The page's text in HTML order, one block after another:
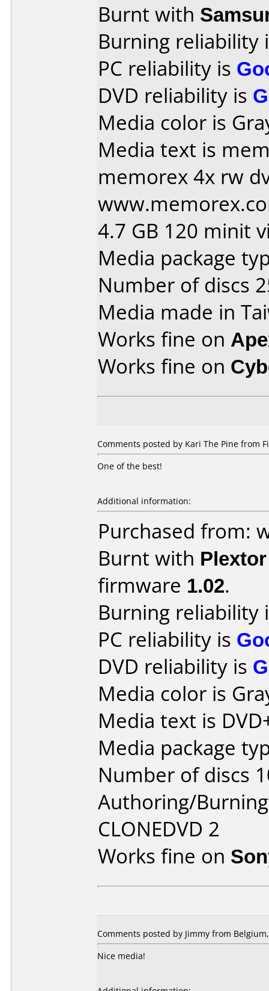
Burnt with
Burning reliability
PC reliability is
DVD reliability is
Media color is
Media text is
memorex 4x rw
4.7 GB 120 minit
Media package
Number of discs
Media made in
Works fine on
Works fine on
Comments posted by Kari The Pine from
One of the best!
Additional information:
Purchased from:
Burnt with
firmware 1.02.
Burning reliability
PC reliability is
DVD reliability is
Media color is
Media text is
Media package
Number of discs
Authoring/
CLONEDVD 2
Works fine on
Comments posted by Jimmy from
Nice media!